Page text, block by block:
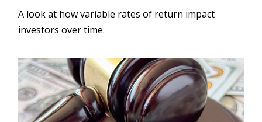
A look at how variable rates of return impact
investors over time.